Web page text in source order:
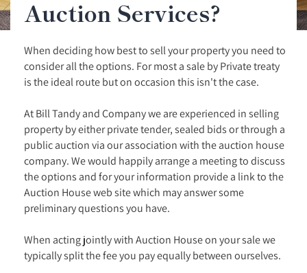
Auction Services?
When deciding how best to sell your property you need to
consider all the options. For most a sale by Private treaty
is the ideal route but on occasion this isn't the case.
At Bill Tandy and Company we are experienced in selling
property by either private tender, sealed bids or through a
public auction via our association with the auction house
company. We would happily arrange a meeting to discuss
the options and for your information provide a link to the
Auction House web site which may answer some
preliminary questions you have.
When acting jointly with Auction House on your sale we
typically split the fee you pay equally between ourselves.